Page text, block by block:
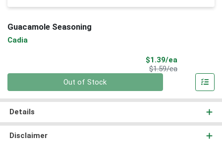
Guacamole Seasoning
Cadia
$1.39/ea
$1.59/eaProduct Price
Out of Stock
Details
Disclaimer